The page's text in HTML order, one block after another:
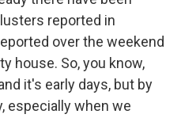
reported in
over the weekend
house. So, you know,
it's early days, but by
especially when we